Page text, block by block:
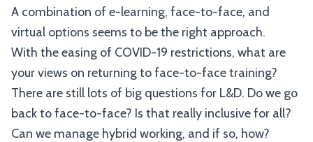
A combination of e-learning, face-to-face, and
virtual options seems to be the right approach.
With the easing of COVID-19 restrictions, what are
your views on returning to face-to-face training?
There are still lots of big questions for L&D. Do we go
back to face-to-face? Is that really inclusive for all?
Can we manage hybrid working, and if so, how?